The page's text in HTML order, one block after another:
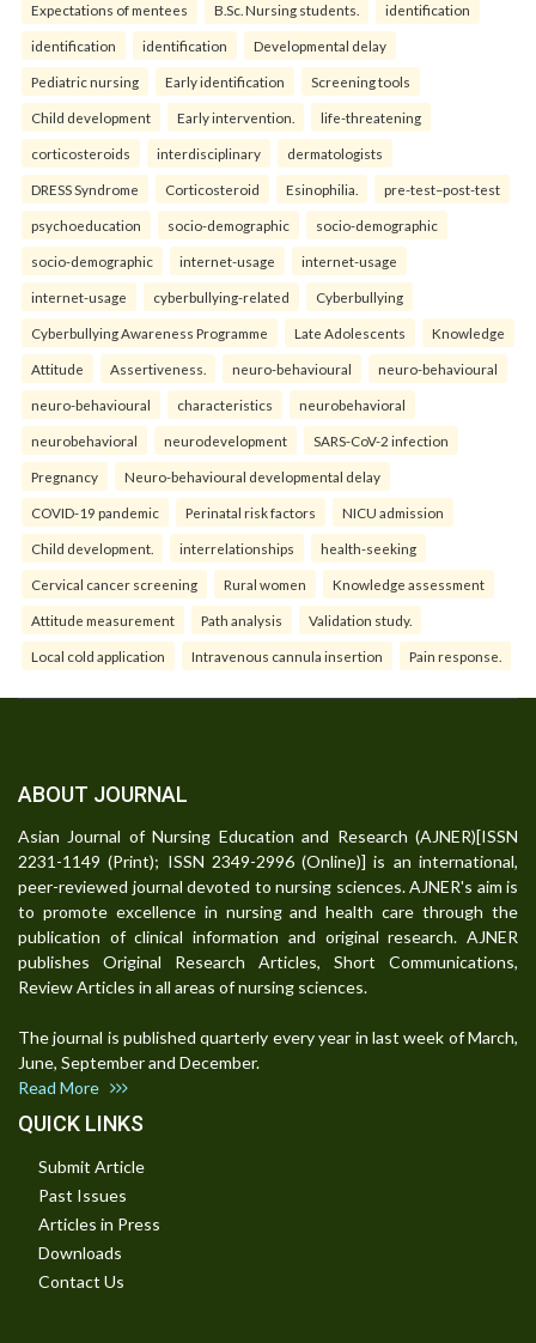
Expectations of mentees B.Sc. Nursing students. identification
identification identification Developmental delay
Pediatric nursing Early identification Screening tools
Child development Early intervention. life-threatening
corticosteroids interdisciplinary dermatologists
DRESS Syndrome Corticosteroid Esinophilia. pre-test–post-test
psychoeducation socio-demographic socio-demographic
socio-demographic internet-usage internet-usage
internet-usage cyberbullying-related Cyberbullying
Cyberbullying Awareness Programme Late Adolescents Knowledge
Attitude Assertiveness. neuro-behavioural neuro-behavioural
neuro-behavioural characteristics neurobehavioral
neurobehavioral neurodevelopment SARS-CoV-2 infection
Pregnancy Neuro-behavioural developmental delay
COVID-19 pandemic Perinatal risk factors NICU admission
Child development. interrelationships health-seeking
Cervical cancer screening Rural women Knowledge assessment
Attitude measurement Path analysis Validation study.
Local cold application Intravenous cannula insertion Pain response.
ABOUT JOURNAL
Asian Journal of Nursing Education and Research (AJNER)[ISSN
2231-1149 (Print); ISSN 2349-2996 (Online)] is an international,
peer-reviewed journal devoted to nursing sciences. AJNER's aim is
to promote excellence in nursing and health care through the
publication of clinical information and original research. AJNER
publishes Original Research Articles, Short Communications,
Review Articles in all areas of nursing sciences.
The journal is published quarterly every year in last week of March,
June, September and December.
Read More
QUICK LINKS
Submit Article
Past Issues
Articles in Press
Downloads
Contact Us